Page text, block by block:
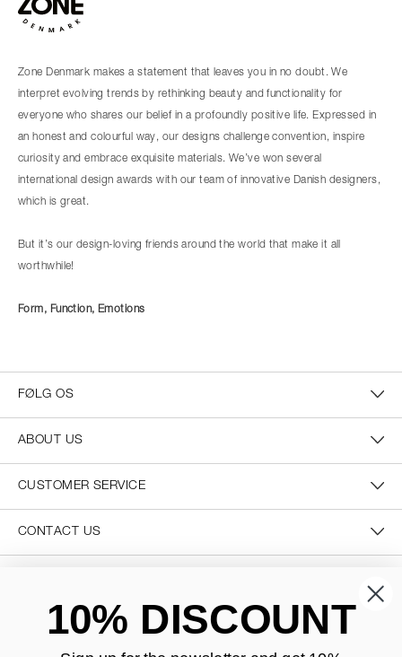
Zone Denmark makes a statement that leaves you in no doubt. We
interpret evolving trends by rethinking beauty and functionality for
everyone who shares our belief in a profoundly positive life. Expressed in
an honest and colourful way, our designs challenge convention, inspire
curiosity and embrace exquisite materials. We’ve won several
international design awards with our team of innovative Danish designers,
which is great.
But it’s our design-loving friends around the world that make it all
worthwhile!
Form, Function, Emotions
FØLG OS
ABOUT US
CUSTOMER SERVICE
CONTACT US
SECURE PAYMENT
10% DISCOUNT